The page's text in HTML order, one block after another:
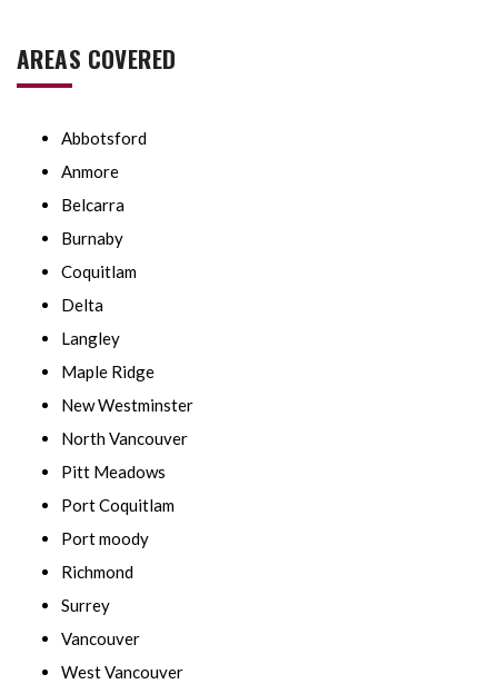
AREAS COVERED
Abbotsford
Anmore
Belcarra
Burnaby
Coquitlam
Delta
Langley
Maple Ridge
New Westminster
North Vancouver
Pitt Meadows
Port Coquitlam
Port moody
Richmond
Surrey
Vancouver
West Vancouver